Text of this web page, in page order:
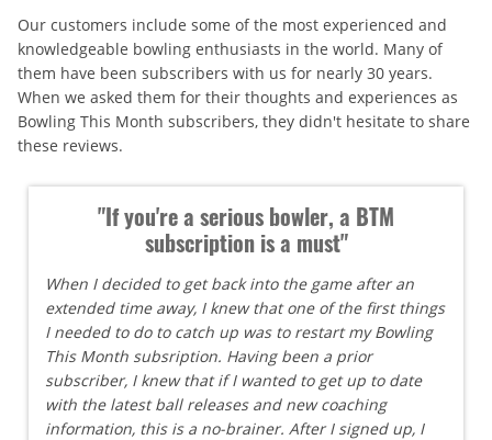
Our customers include some of the most experienced and
knowledgeable bowling enthusiasts in the world. Many of
them have been subscribers with us for nearly 30 years.
When we asked them for their thoughts and experiences as
Bowling This Month subscribers, they didn't hesitate to share
these reviews.
"If you're a serious bowler, a BTM
subscription is a must"
When I decided to get back into the game after an
extended time away, I knew that one of the first things
I needed to do to catch up was to restart my Bowling
This Month subsription. Having been a prior
subscriber, I knew that if I wanted to get up to date
with the latest ball releases and new coaching
information, this is a no-brainer. After I signed up, I